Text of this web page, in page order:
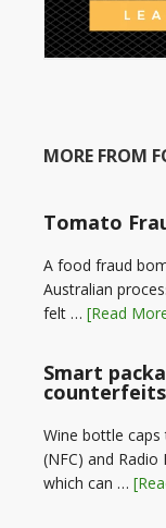
MORE FROM
Tomato
A food fraud
Australian
felt … [Read
Smart
counterfeits
Wine bottle
(NFC) and Radio
which can …